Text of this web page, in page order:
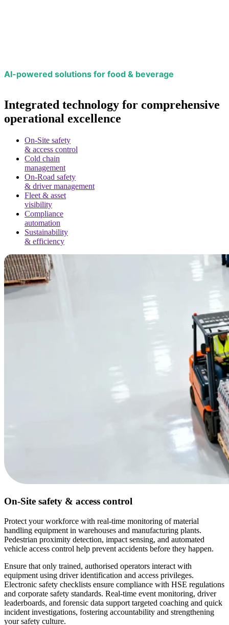
AI-powered solutions for food & beverage
Integrated technology for comprehensive
operational excellence
On-Site safety
& access control
Cold chain
management
On-Road safety
& driver management
Fleet & asset
visibility
Compliance
automation
Sustainability
& efficiency
On-Site safety & access control
Protect your workforce with real-time monitoring of material
handling equipment in warehouses and manufacturing plants.
Pedestrian proximity detection, impact sensing, and automated
vehicle access control help prevent accidents before they happen.
Ensure that only trained, authorised operators interact with
equipment using driver identification and access privileges.
Electronic safety checklists ensure compliance with HSE regulations
and corporate safety standards. Real-time event monitoring, driver
leaderboards, and forensic data support targeted coaching and quick
incident investigations, fostering accountability and strengthening
your safety culture.